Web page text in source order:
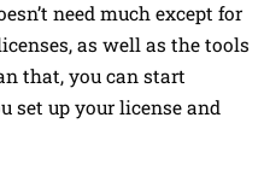
need much except for
as well as the tools
that, you can start
set up your license and